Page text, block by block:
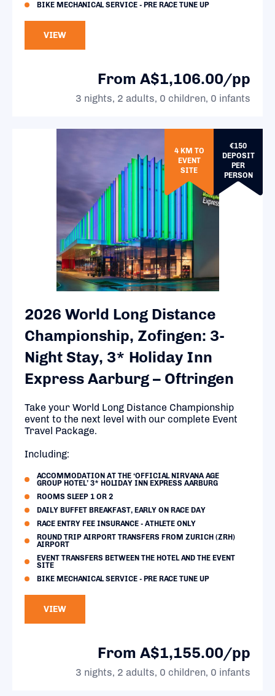
BIKE MECHANICAL SERVICE - PRE RACE TUNE UP
VIEW
From A$1,106.00/pp
3 nights, 2 adults, 0 children, 0 infants
2026 World Long Distance
Championship, Zofingen: 3-
Night Stay, 3* Holiday Inn
Express Aarburg – Oftringen
Take your World Long Distance Championship
event to the next level with our complete Event
Travel Package.
Including:
ACCOMMODATION AT THE ‘OFFICIAL NIRVANA AGE
GROUP HOTEL’ 3* HOLIDAY INN EXPRESS AARBURG
ROOMS SLEEP 1 OR 2
DAILY BUFFET BREAKFAST, EARLY ON RACE DAY
RACE ENTRY FEE INSURANCE - ATHLETE ONLY
ROUND TRIP AIRPORT TRANSFERS FROM ZURICH (ZRH)
AIRPORT
EVENT TRANSFERS BETWEEN THE HOTEL AND THE EVENT
SITE
BIKE MECHANICAL SERVICE - PRE RACE TUNE UP
VIEW
4 KM TO
EVENT
SITE
€150
DEPOSIT
PER
PERSON
From A$1,155.00/pp
3 nights, 2 adults, 0 children, 0 infants